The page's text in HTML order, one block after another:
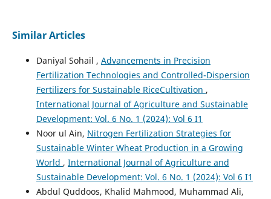
Similar Articles
Daniyal Sohail , Advancements in Precision
Fertilization Technologies and Controlled-Dispersion
Fertilizers for Sustainable RiceCultivation ,
International Journal of Agriculture and Sustainable
Development: Vol. 6 No. 1 (2024): Vol 6 I1
Noor ul Ain, Nitrogen Fertilization Strategies for
Sustainable Winter Wheat Production in a Growing
World , International Journal of Agriculture and
Sustainable Development: Vol. 6 No. 1 (2024): Vol 6 I1
Abdul Quddoos, Khalid Mahmood, Muhammad Ali,